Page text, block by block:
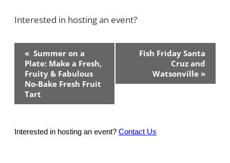
Interested in hosting an event?
Event
Navigation
« Summer on a
Plate: Make a Fresh,
Fruity & Fabulous
No-Bake Fresh Fruit
Tart
Fish Friday Santa
Cruz and
Watsonville »
Interested in hosting an event? Contact Us